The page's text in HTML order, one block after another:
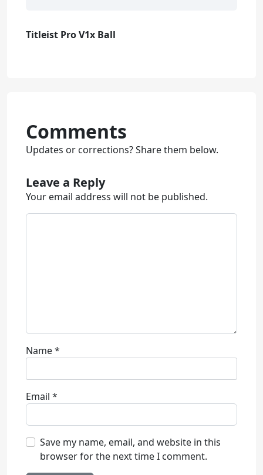
Titleist Pro V1x Ball
Comments
Updates or corrections? Share them below.
Leave a Reply
Your email address will not be published.
Name*
Email *
Save my name, email, and website in this
browser for the next time I comment.